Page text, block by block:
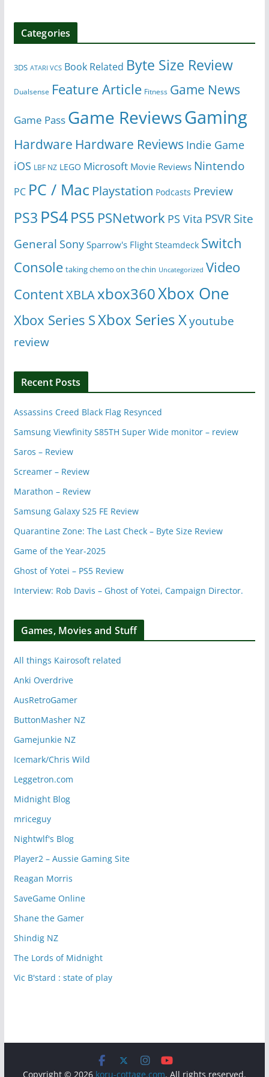
Categories
3DS ATARI VCS Book Related Byte Size Review
Dualsense Feature Article Fitness Game News
Game Pass Game ReviewsGaming
Hardware Hardware Reviews Indie Game
iOS LBF NZ LEGO Microsoft Movie Reviews Nintendo
PC PC / Mac Playstation Podcasts Preview
PS3 PS4PS5 PSNetwork PS Vita PSVR Site
General Sony Sparrow's Flight Steamdeck Switch
Console taking chemo on the chin Uncategorized Video
ContentXBLAxbox360Xbox One
Xbox Series SXbox Series Xyoutube
review
Recent Posts
Assassins Creed Black Flag Resynced
Samsung Viewfinity S85TH Super Wide monitor – review
Saros – Review
Screamer – Review
Marathon – Review
Samsung Galaxy S25 FE Review
Quarantine Zone: The Last Check – Byte Size Review
Game of the Year-2025
Ghost of Yotei – PS5 Review
Interview: Rob Davis – Ghost of Yotei, Campaign Director.
Games, Movies and Stuff
All things Kairosoft related
Anki Overdrive
AusRetroGamer
ButtonMasher NZ
Gamejunkie NZ
Icemark/Chris Wild
Leggetron.com
Midnight Blog
mriceguy
Nightwlf's Blog
Player2 – Aussie Gaming Site
Reagan Morris
SaveGame Online
Shane the Gamer
Shindig NZ
The Lords of Midnight
Vic B'stard : state of play
Copyright © 2026 koru-cottage.com. All rights reserved.